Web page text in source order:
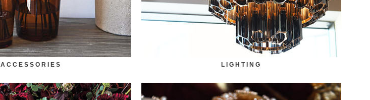
ACCESSORIES LIGHTING